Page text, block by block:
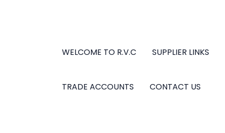
WELCOME TO R.V.C SUPPLIER LINKS
TRADE ACCOUNTS CONTACT US